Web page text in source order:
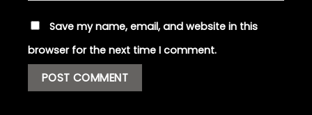
Save my name, email, and website in this
browser for the next time I comment.